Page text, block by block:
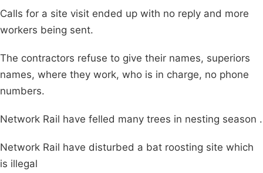
Calls for a site visit ended up with no reply and more
workers being sent.
The contractors refuse to give their names, superiors
names, where they work, who is in charge, no phone
numbers.
Network Rail have felled many trees in nesting season .
Network Rail have disturbed a bat roosting site which
is illegal